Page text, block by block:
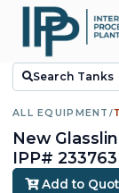
Search Tanks
ALL EQUIPMENT /
New
IPP# 233763
Add to